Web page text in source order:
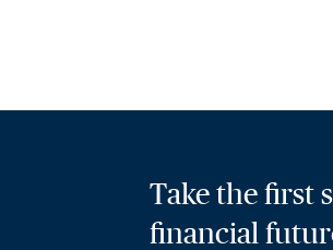
Take the first
financial